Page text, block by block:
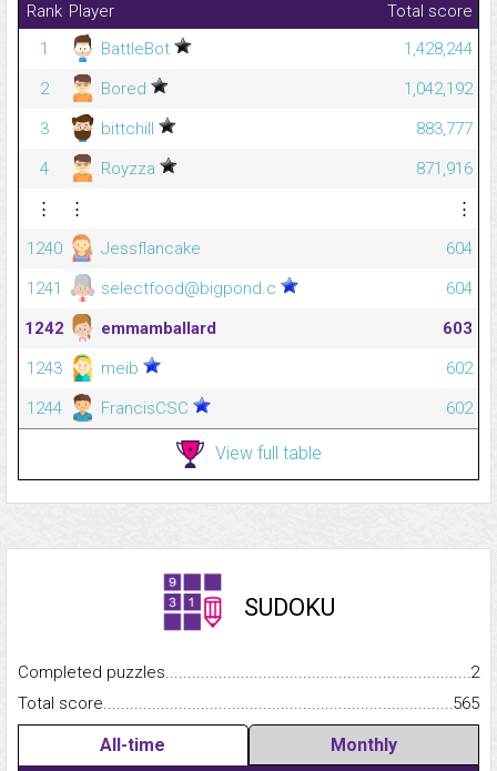
Rank Player
Total score
1
BattleBot
1,428,244
2
Bored
1,042,192
3
bittchill
883,777
4
Royzza
871,916
⋮
⋮
⋮
1240
Jessflancake
604
1241
selectfood@bigpond.c
604
1242
emmamballard
603
1243
meib
602
1244
FrancisCSC 602
View full table
SUDOKU
Completed
2
Total
565
All-time Monthly